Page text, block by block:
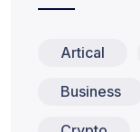
Artical
Business